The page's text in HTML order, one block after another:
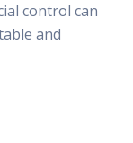
control can
and